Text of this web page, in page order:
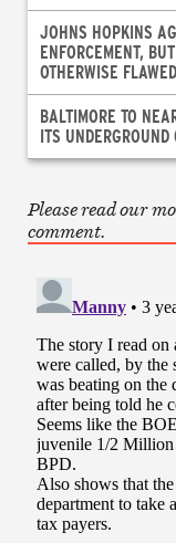
JOHNS HOPKINS
ENFORCEMENT,
OTHERWISE FLAWED
BALTIMORE TO
ITS
Please read our
comment.